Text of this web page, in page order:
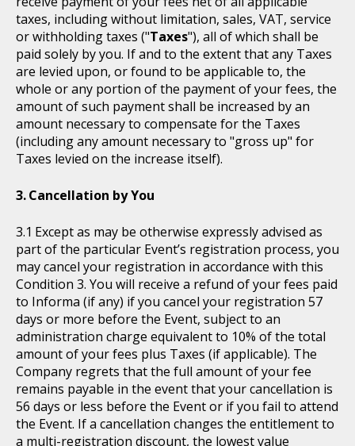
taxes, including without limitation, sales, VAT, service
or withholding taxes ("Taxes"), all of which shall be
paid solely by you. If and to the extent that any Taxes
are levied upon, or found to be applicable to, the
whole or any portion of the payment of your fees, the
amount of such payment shall be increased by an
amount necessary to compensate for the Taxes
(including any amount necessary to "gross up" for
Taxes levied on the increase itself).
Cancellation by You
Except as may be otherwise expressly advised as
part of the particular Event’s registration process, you
may cancel your registration in accordance with this
Condition 3. You will receive a refund of your fees paid
to Informa (if any) if you cancel your registration 57
days or more before the Event, subject to an
administration charge equivalent to 10% of the total
amount of your fees plus Taxes (if applicable). The
Company regrets that the full amount of your fee
remains payable in the event that your cancellation is
56 days or less before the Event or if you fail to attend
the Event. If a cancellation changes the entitlement to
a multi-registration discount, the lowest value